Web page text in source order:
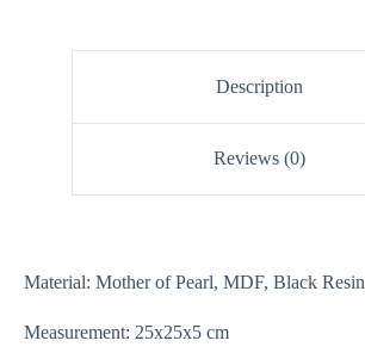
Description
Reviews (0)
Material: Mother of Pearl, MDF, Black Resin
Measurement: 25x25x5 cm